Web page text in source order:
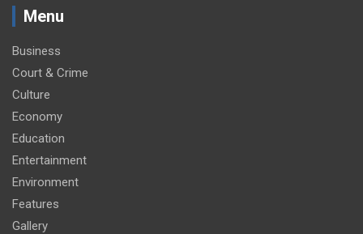
Menu
Business
Court & Crime
Culture
Economy
Education
Entertainment
Environment
Features
Gallery